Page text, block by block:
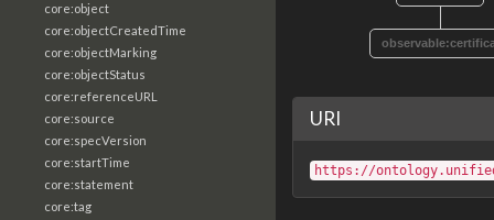
core:object
core:objectCreatedTime
core:objectMarking
core:objectStatus
core:referenceURL
core:source
core:specVersion
core:startTime
core:statement
core:tag
URI
https://